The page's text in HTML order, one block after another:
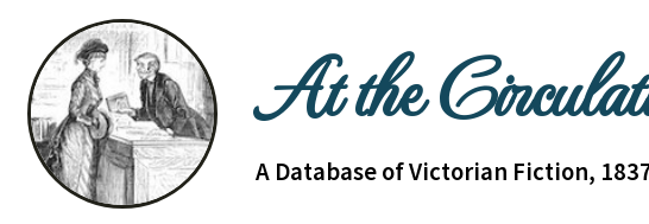
At the
A Database of Victorian Fiction,